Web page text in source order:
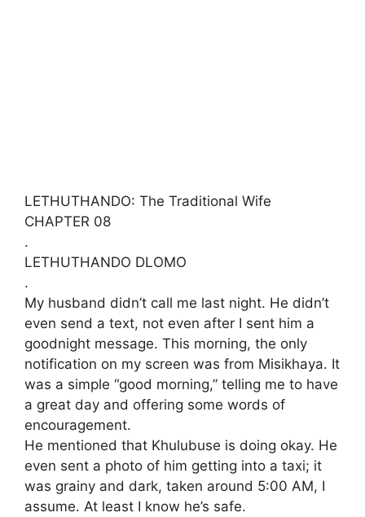
LETHUTHANDO: The Traditional Wife
​CHAPTER 08
.
​LETHUTHANDO DLOMO
.
​My husband didn’t call me last night. He didn’t
even send a text, not even after I sent him a
goodnight message. This morning, the only
notification on my screen was from Misikhaya. It
was a simple “good morning,” telling me to have
a great day and offering some words of
encouragement.
​He mentioned that Khulubuse is doing okay. He
even sent a photo of him getting into a taxi; it
was grainy and dark, taken around 5:00 AM, I
assume. At least I know he’s safe.